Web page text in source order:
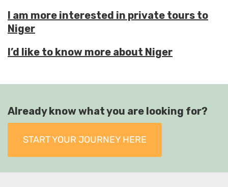
I am more interested in private tours to
Niger
I’d like to know more about Niger
Already know what you are looking for?
START YOUR JOURNEY HERE